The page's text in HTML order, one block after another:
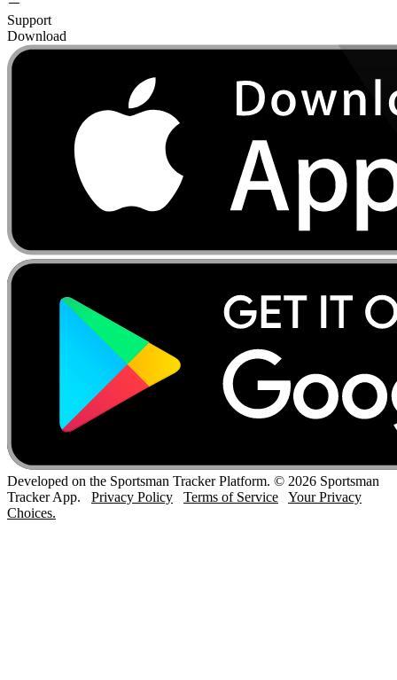
Support
Download
Developed on the Sportsman Tracker Platform. © 2026 Sportsman
Tracker App. Privacy Policy Terms of Service
Your Privacy
Choices.